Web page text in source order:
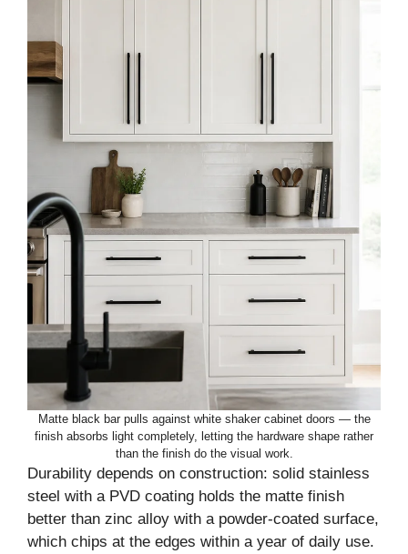
Matte black bar pulls against white shaker cabinet doors — the
finish absorbs light completely, letting the hardware shape rather
than the finish do the visual work.
Durability depends on construction: solid stainless
steel with a PVD coating holds the matte finish
better than zinc alloy with a powder-coated surface,
which chips at the edges within a year of daily use.